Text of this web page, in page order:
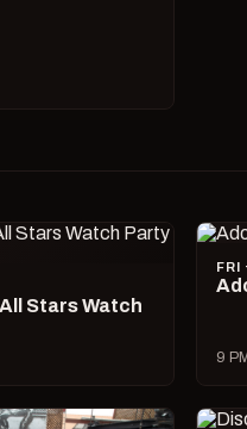
Stars Watch
FRI
9